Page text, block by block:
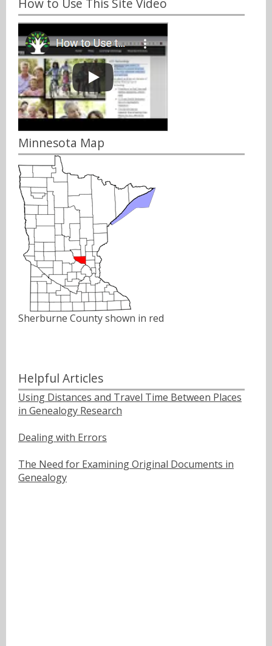
Minnesota Map
Sherburne County shown in red
Helpful Articles
Using Distances and Travel Time Between Places
in Genealogy Research
Dealing with Errors
The Need for Examining Original Documents in
Genealogy